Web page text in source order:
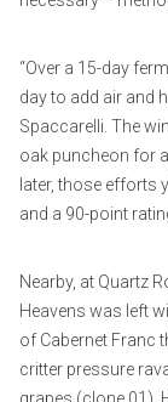
“Over a 15-day
day to add air and
Spaccarelli. The
oak puncheon for
later, those efforts
and a 90-point
Nearby, at Quartz
Heavens was left
of Cabernet Franc
critter pressure